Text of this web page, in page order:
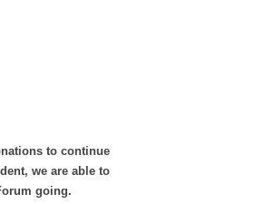
to continue
we are able to
going.